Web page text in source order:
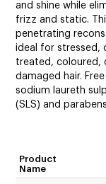
and shine while
frizz and static.
penetrating
ideal for stressed,
treated, coloured,
damaged hair.
sodium laureth
(SLS) and
Product
Name